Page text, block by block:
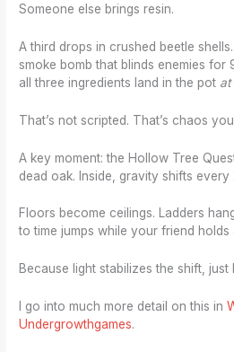
Someone else brings resin.
A third drops in crushed beetle
smoke bomb that blinds enemies
all three ingredients land in the pot at
That’s not scripted. That’s chaos
A key moment: the Hollow Tree
dead oak. Inside, gravity shifts every
Floors become ceilings. Ladders
to time jumps while your friend holds
Because light stabilizes the shift, just
I go into much more detail on this in
Undergrowthgames.